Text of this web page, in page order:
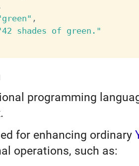
,
shades of green."
programming
for enhancing ordinary
operations, such as: